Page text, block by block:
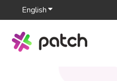
EnglishShow submenu for